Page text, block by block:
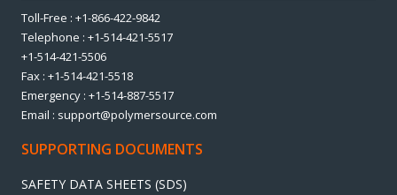
Toll-Free : +1-866-422-9842
Telephone : +1-514-421-5517
+1-514-421-5506
Fax : +1-514-421-5518
Emergency : +1-514-887-5517
Email : support@polymersource.com
SUPPORTING DOCUMENTS
SAFETY DATA SHEETS (SDS)